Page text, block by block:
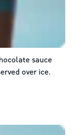
sauce
over ice.